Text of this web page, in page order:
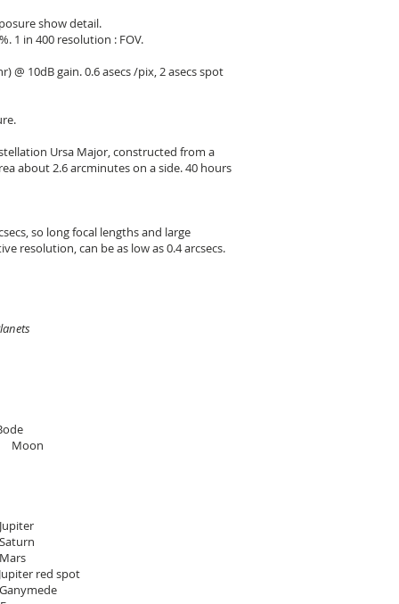
show detail.
1 in 400 resolution : FOV.
@ 10dB gain. 0.6 asecs /pix, 2 asecs spot
Ursa Major, constructed from a
about 2.6 arcminutes on a side. 40 hours
so long focal lengths and large
resolution, can be as low as 0.4 arcsecs.